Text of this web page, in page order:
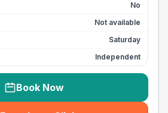
No
Not available
Saturday
Independent
Book Now